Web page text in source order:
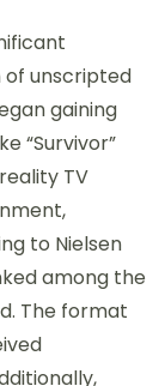
of unscripted
gaining
“Survivor”
TV
to Nielsen
among the
The format